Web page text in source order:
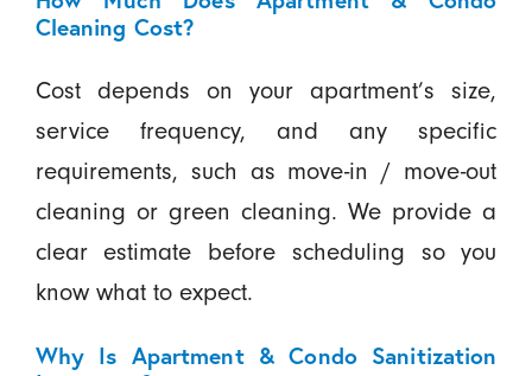
Cleaning Cost?
Cost depends on your apartment’s size,
service frequency, and any specific
requirements, such as move-in / move-out
cleaning or green cleaning. We provide a
clear estimate before scheduling so you
know what to expect.
Why Is Apartment & Condo Sanitization